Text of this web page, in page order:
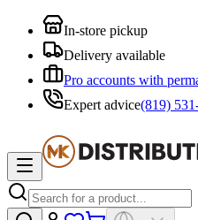
In-store pickup
Delivery available
Pro accounts with
Expert advice(819)